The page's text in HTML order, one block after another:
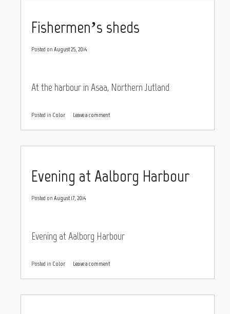
Fishermen’s sheds
Posted on August 25, 2014
At the harbour in Asaa, Northern Jutland
Posted in Color Leave a comment
Evening at Aalborg Harbour
Posted on August 17, 2014
Evening at Aalborg Harbour
Posted in Color Leave a comment